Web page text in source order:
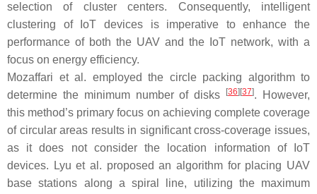
selection of cluster centers. Consequently, intelligent
clustering of IoT devices is imperative to enhance the
performance of both the UAV and the IoT network, with a
focus on energy efficiency.
Mozaffari et al. employed the circle packing algorithm to
determine the minimum number of disks
[36] [37]. However,
this method’s primary focus on achieving complete coverage
of circular areas results in significant cross-coverage issues,
as it does not consider the location information of IoT
devices. Lyu et al. proposed an algorithm for placing UAV
base stations along a spiral line, utilizing the maximum